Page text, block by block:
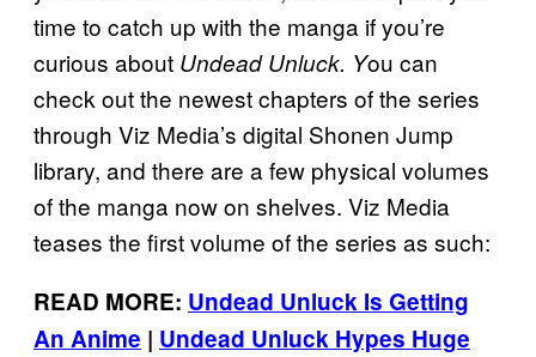
time to catch up with the manga if you’re
curious about Undead Unluck. You can
check out the newest chapters of the series
through Viz Media’s digital Shonen Jump
library, and there are a few physical volumes
of the manga now on shelves. Viz Media
teases the first volume of the series as such:
READ MORE: Undead Unluck Is Getting
An Anime | Undead Unluck Hypes Huge